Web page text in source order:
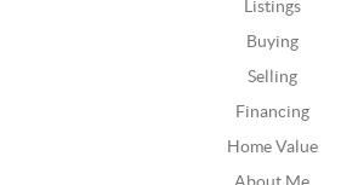
Listings
Buying
Selling
Financing
Home Value
About Me